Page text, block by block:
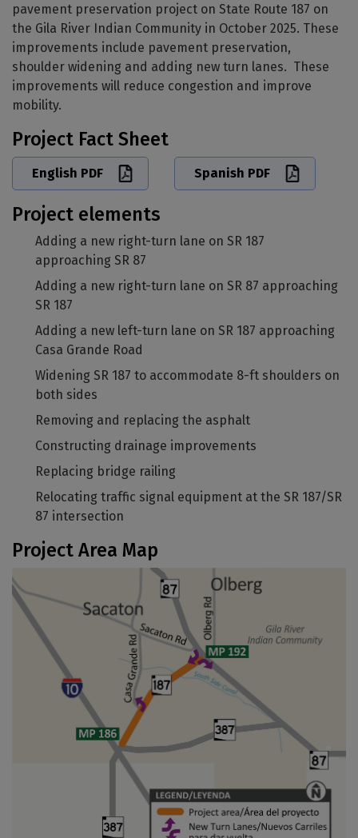
pavement preservation project on State Route 187 on
the Gila River Indian Community in October 2025. These
improvements include pavement preservation,
shoulder widening and adding new turn lanes. These
improvements will reduce congestion and improve
mobility.
Project Fact Sheet
English PDF Spanish PDF
Project elements
Adding a new right-turn lane on SR 187
approaching SR 87
Adding a new right-turn lane on SR 87 approaching
SR 187
Adding a new left-turn lane on SR 187 approaching
Casa Grande Road
Widening SR 187 to accommodate 8-ft shoulders on
both sides
Removing and replacing the asphalt
Constructing drainage improvements
Replacing bridge railing
Relocating traffic signal equipment at the SR 187/SR
87 intersection
Project Area Map